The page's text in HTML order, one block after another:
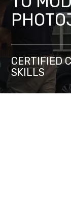
CERTIFIED
SKILLS